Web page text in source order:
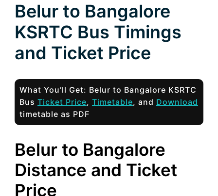
Belur to Bangalore
KSRTC Bus Timings
and Ticket Price
What You’ll Get: Belur to Bangalore KSRTC
Bus Ticket Price, Timetable, and Download
timetable as PDF
Belur to Bangalore
Distance and Ticket
Price